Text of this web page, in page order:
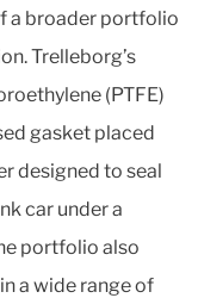
a broader portfolio
Trelleborg’s
(PTFE)
gasket placed
designed to seal
car under a
portfolio also
a wide range of